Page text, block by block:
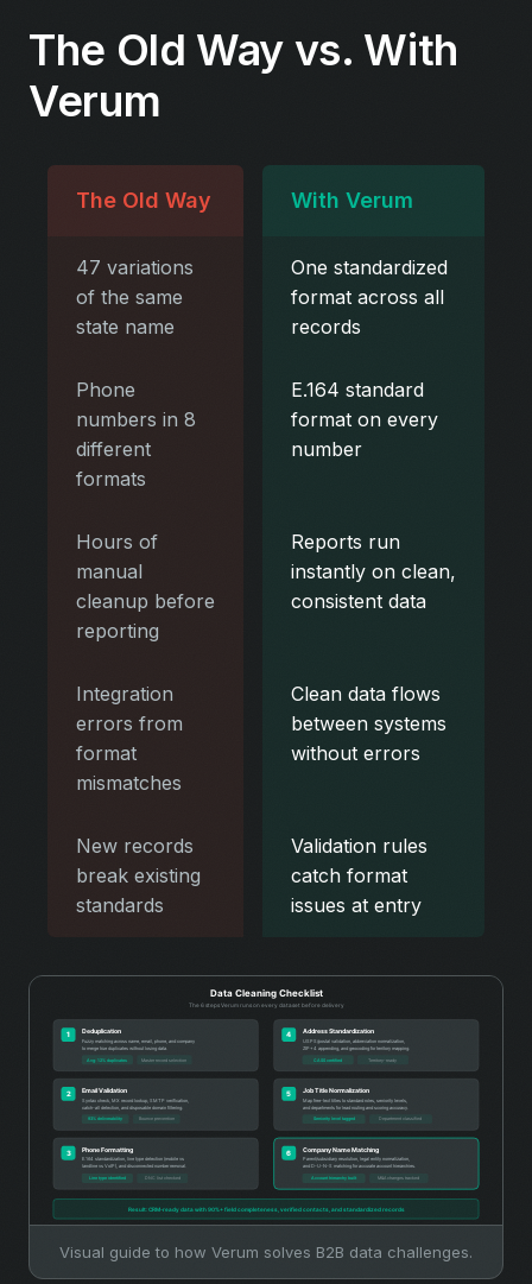
The Old Way vs. With
Verum
The Old Way With Verum
47 variations
of the same
state name
One standardized
format across all
records
Phone
numbers in 8
different
formats
E.164 standard
format on every
number
Hours of
manual
cleanup before
reporting
Reports run
instantly on clean,
consistent data
Integration
errors from
format
mismatches
Clean data flows
between systems
without errors
New records
break existing
standards
Validation rules
catch format
issues at entry
Visual guide to how Verum solves B2B data challenges.